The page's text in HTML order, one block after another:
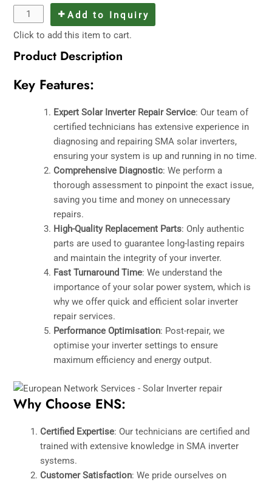
Add to Inquiry
Click to add this item to cart.
Product Description
Key Features:
Expert Solar Inverter Repair Service: Our team of
certified technicians has extensive experience in
diagnosing and repairing SMA solar inverters,
ensuring your system is up and running in no time.
Comprehensive Diagnostic: We perform a
thorough assessment to pinpoint the exact issue,
saving you time and money on unnecessary
repairs.
High-Quality Replacement Parts: Only authentic
parts are used to guarantee long-lasting repairs
and maintain the integrity of your inverter.
Fast Turnaround Time: We understand the
importance of your solar power system, which is
why we offer quick and efficient solar inverter
repair services.
Performance Optimisation: Post-repair, we
optimise your inverter settings to ensure
maximum efficiency and energy output.
Why Choose ENS:
Certified Expertise: Our technicians are certified and
trained with extensive knowledge in SMA inverter
systems.
Customer Satisfaction: We pride ourselves on